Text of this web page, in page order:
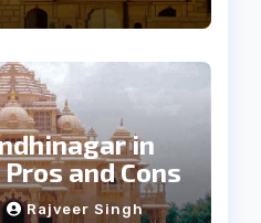
in
and Cons
Rajveer Singh